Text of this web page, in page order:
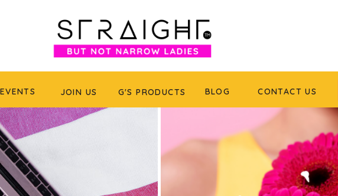
CONTACT US
BLOG
G'S PRODUCTS
JOIN US
EVENTS